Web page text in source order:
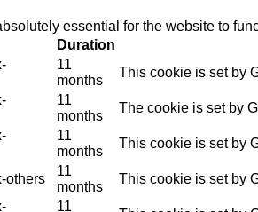
essential for the website to
Duration
11
months
This cookie is set by
11
months
The cookie is set by
11
months
This cookie is set by
others
11
months
This cookie is set by
11